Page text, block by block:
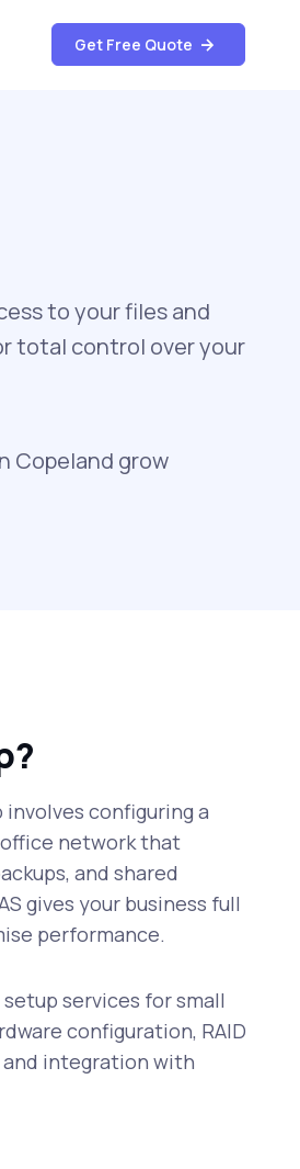
Get Free Quote
to your files and
total control over your
Copeland grow
configuring a
network that
and shared
gives your business full
performance.
services for small
configuration, RAID
integration with